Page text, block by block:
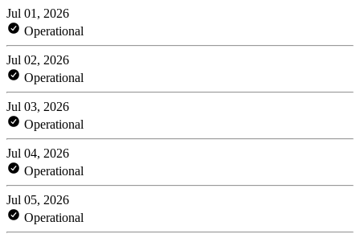
Jul 01, 2026
Operational
Jul 02, 2026
Operational
Jul 03, 2026
Operational
Jul 04, 2026
Operational
Jul 05, 2026
Operational